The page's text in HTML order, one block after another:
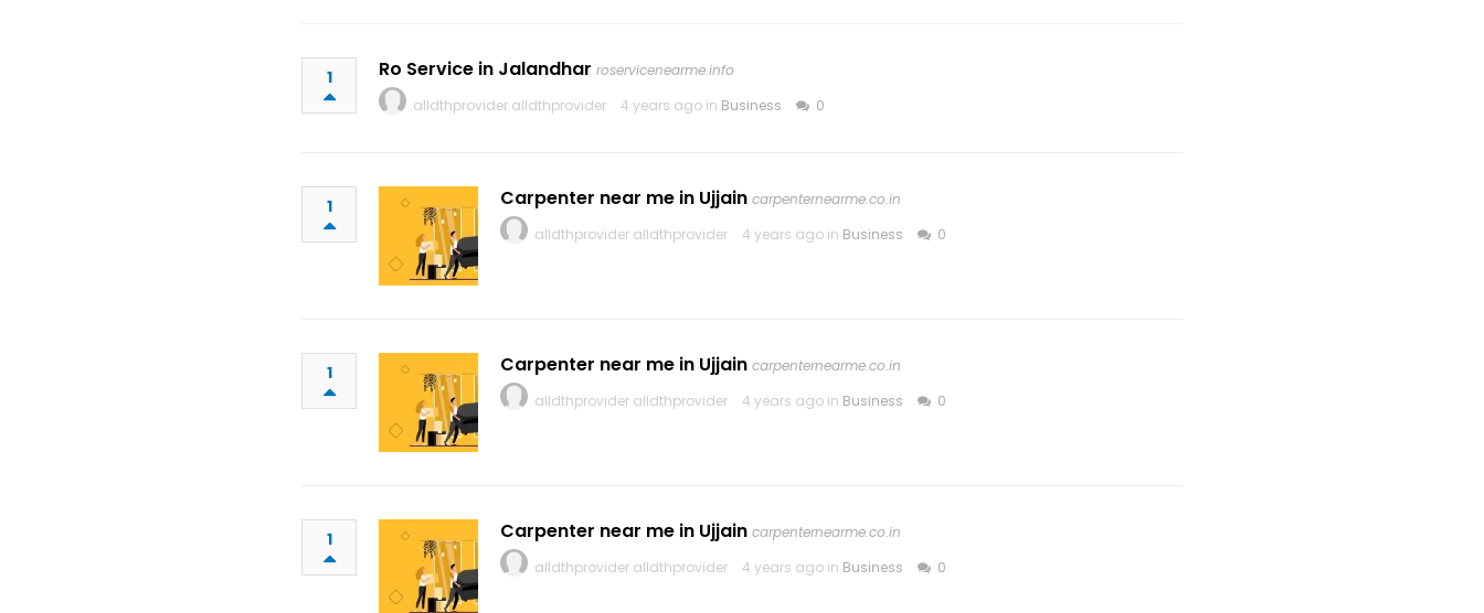
1 Ro Service in Jalandhar roservicenearme.info
alldthprovider alldthprovider
4 years ago in Business 0
1 Carpenter near me in Ujjain carpenternearme.co.in
alldthprovider alldthprovider
4 years ago in Business 0
1 Carpenter near me in Ujjain carpenternearme.co.in
alldthprovider alldthprovider
4 years ago in Business 0
1 Carpenter near me in Ujjain carpenternearme.co.in
alldthprovider alldthprovider
4 years ago in Business 0